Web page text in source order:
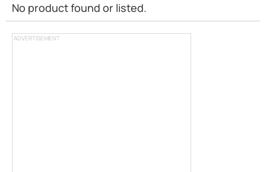
ADVERTISEMENT
No product found or listed.